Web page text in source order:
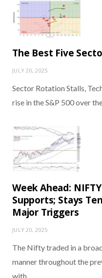
The Best Five
JULY 20, 2025
Sector Rotation Stalls,
rise in the S&P 500 over
Week Ahead:
Supports; Stays
Major Triggers
JULY 20, 2025
The Nifty traded in a
manner throughout the
with…